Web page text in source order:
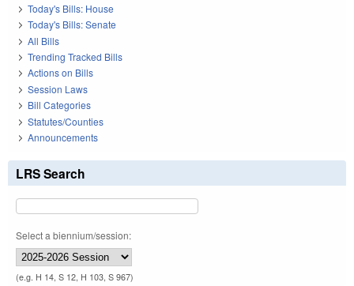
Today's Bills: House
Today's Bills: Senate
All Bills
Trending Tracked Bills
Actions on Bills
Session Laws
Bill Categories
Statutes/Counties
Announcements
LRS Search
Select a biennium/session:
(e.g. H 14, S 12, H 103, S 967)